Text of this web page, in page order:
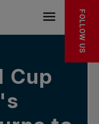
Open the
FOLLOW US
Cup